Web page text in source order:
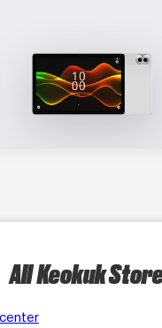
All Keokuk